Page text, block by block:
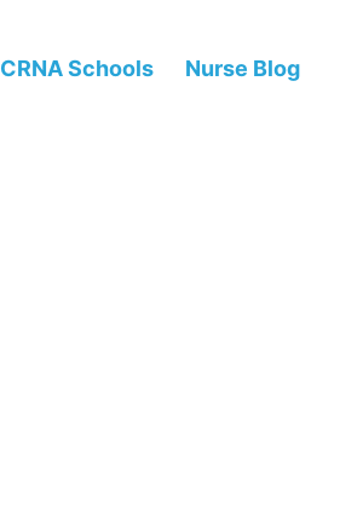
CRNA Schools Nurse Blog